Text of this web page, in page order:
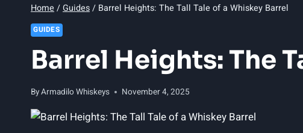
Home /Guides/ Barrel Heights: The Tall Tale of a Whiskey Barrel
GUIDES
Barrel Heights: The
ByArmadilo Whiskeys November 4, 2025